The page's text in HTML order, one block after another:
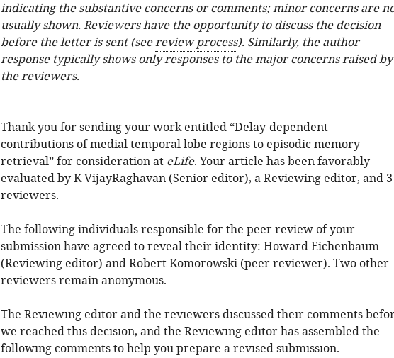
indicating the substantive concerns or comments; minor concerns are
usually shown. Reviewers have the opportunity to discuss the decision
before the letter is sent (seereview process). Similarly, the author
response typically shows only responses to the major concerns raised by
the reviewers.
Thank you for sending your work entitled “Delay-dependent
contributions of medial temporal lobe regions to episodic memory
retrieval” for consideration at eLife. Your article has been favorably
evaluated by K VijayRaghavan (Senior editor), a Reviewing editor, and 3
reviewers.
The following individuals responsible for the peer review of your
submission have agreed to reveal their identity: Howard Eichenbaum
(Reviewing editor) and Robert Komorowski (peer reviewer). Two other
reviewers remain anonymous.
The Reviewing editor and the reviewers discussed their comments
we reached this decision, and the Reviewing editor has assembled the
following comments to help you prepare a revised submission.